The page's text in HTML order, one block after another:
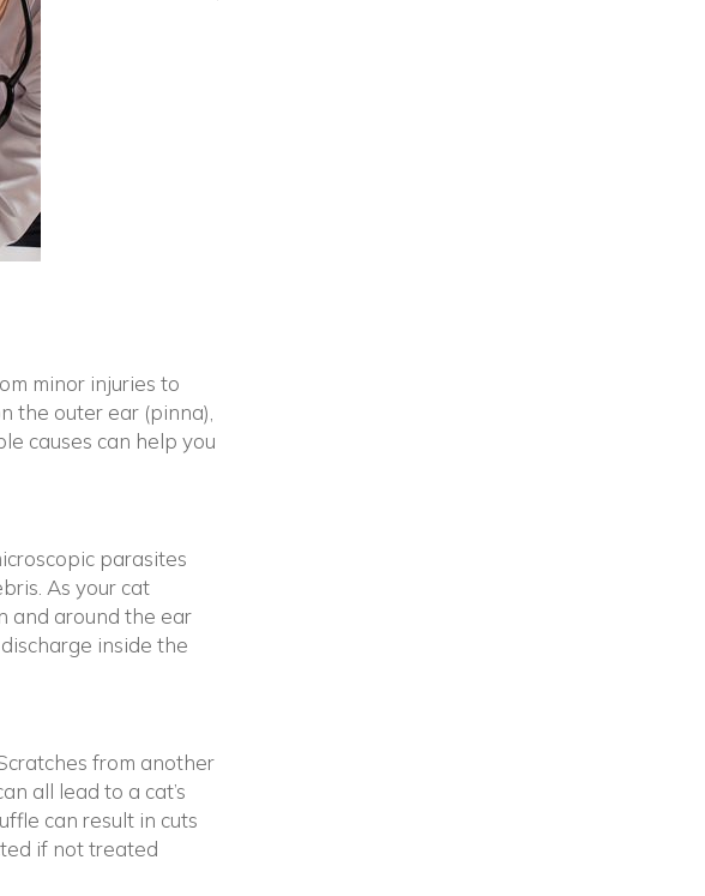
minor injuries to
the outer ear (pinna),
causes can help you
parasites
As your cat
and around the ear
inside the
from another
all lead to a cat’s
can result in cuts
if not treated